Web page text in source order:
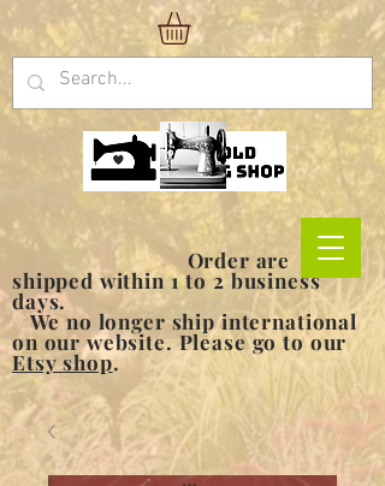
Order are
shipped within 1 to 2 business
days.
We no longer ship international
on our website. Please go to our
Etsy shop.